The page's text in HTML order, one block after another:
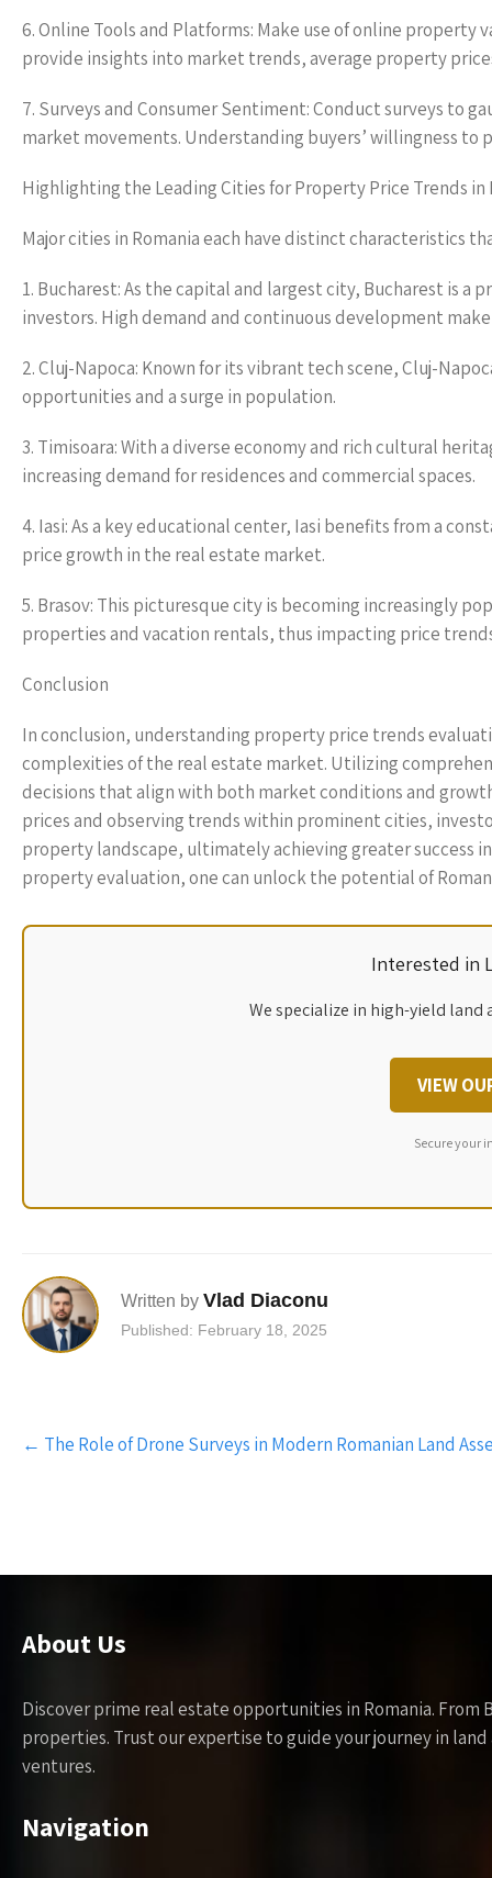
6. Online Tools and Platforms: Make use of online
provide insights into market trends, average property
7. Surveys and Consumer Sentiment: Conduct surveys to
market movements. Understanding buyers’ willingness
Highlighting the Leading Cities for Property Price Trends in
Major cities in Romania each have distinct characteristics
1. Bucharest: As the capital and largest city, Bucharest is
investors. High demand and continuous development
2. Cluj-Napoca: Known for its vibrant tech scene, Cluj-
opportunities and a surge in population.
3. Timisoara: With a diverse economy and rich cultural
increasing demand for residences and commercial spaces.
4. Iasi: As a key educational center, Iasi benefits from a
price growth in the real estate market.
5. Brasov: This picturesque city is becoming increasingly
properties and vacation rentals, thus impacting price
Conclusion
In conclusion, understanding property price trends
complexities of the real estate market. Utilizing
decisions that align with both market conditions and
prices and observing trends within prominent cities,
property landscape, ultimately achieving greater success
property evaluation, one can unlock the potential of
Interested in
We specialize in high-yield
VIEW
Secure your
Written by Vlad Diaconu
Published: February 18, 2025
Post
navigation
← The Role of Drone Surveys in Modern Romanian Land
About Us
Discover prime real estate opportunities in Romania.
properties. Trust our expertise to guide your journey in
ventures.
Navigation